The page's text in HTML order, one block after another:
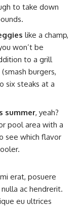
to take down
like a champ,
won’t be
to a grill
burgers,
six steaks at a
summer, yeah?
pool area with a
see which flavor
erat, posuere
ac hendrerit.
eu ultrices